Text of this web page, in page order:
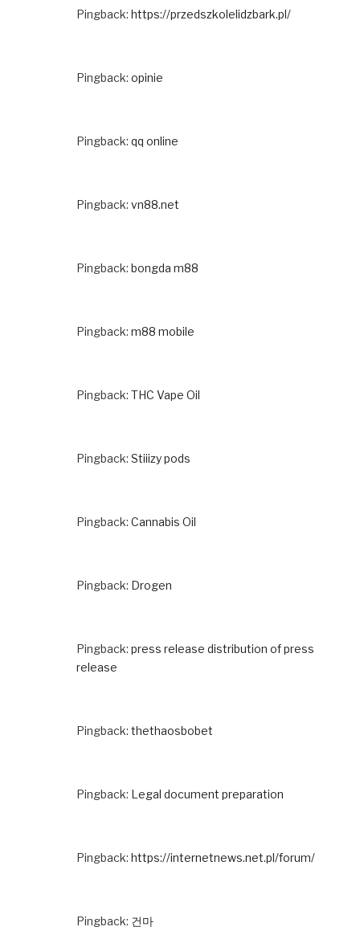
Pingback: https://przedszkolelidzbark.pl/
Pingback: opinie
Pingback: qq online
Pingback: vn88.net
Pingback: bongda m88
Pingback: m88 mobile
Pingback: THC Vape Oil
Pingback: Stiiizy pods
Pingback: Cannabis Oil
Pingback: Drogen
Pingback: press release distribution of press
release
Pingback: thethaosbobet
Pingback: Legal document preparation
Pingback: https://internetnews.net.pl/forum/
Pingback: 건마